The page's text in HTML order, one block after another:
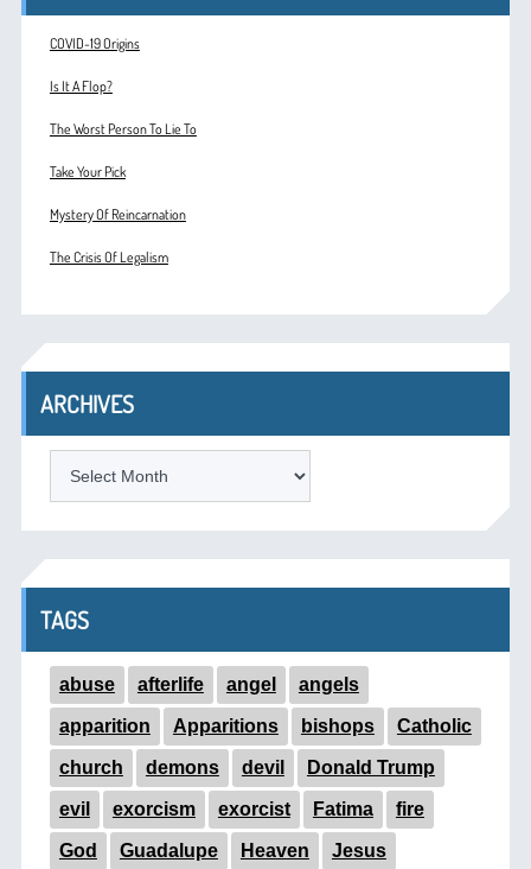
COVID-19 Origins
Is It A Flop?
The Worst Person To Lie To
Take Your Pick
Mystery Of Reincarnation
The Crisis Of Legalism
ARCHIVES
TAGS
abuse afterlife angel angels
apparition Apparitions bishops Catholic
church demons devil Donald Trump
evil exorcism exorcist Fatima fire
God Guadalupe Heaven Jesus